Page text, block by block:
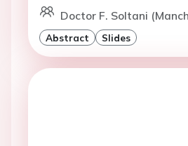
Doctor F. Soltani
Abstract Slides